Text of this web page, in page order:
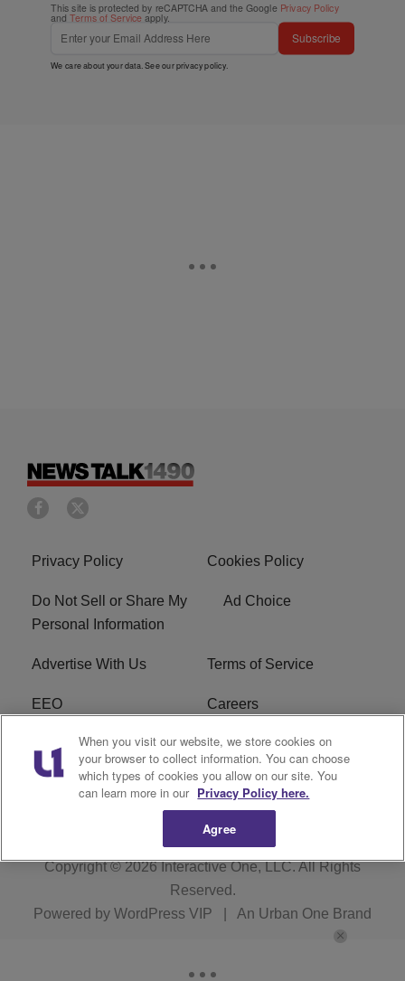
This site is protected by reCAPTCHA and the Google Privacy Policy
and Terms of Service apply.
Subscribe
We care about your data. See ourprivacy policy.
Privacy Policy Cookies Policy
Do Not Sell or Share My
Personal Information
Ad Choice
Advertise With Us Terms of Service
EEO Careers
FCC Public File
R1 Digital WERE FCC Applications
Copyright © 2026Interactive One, LLC. All Rights
Reserved.
Powered by WordPress VIP An Urban One Brand
When you visit our website, we store cookies on
your browser to collect information. You can choose
which types of cookies you allow on our site. You
can learn more in our Privacy Policy here.
Agree